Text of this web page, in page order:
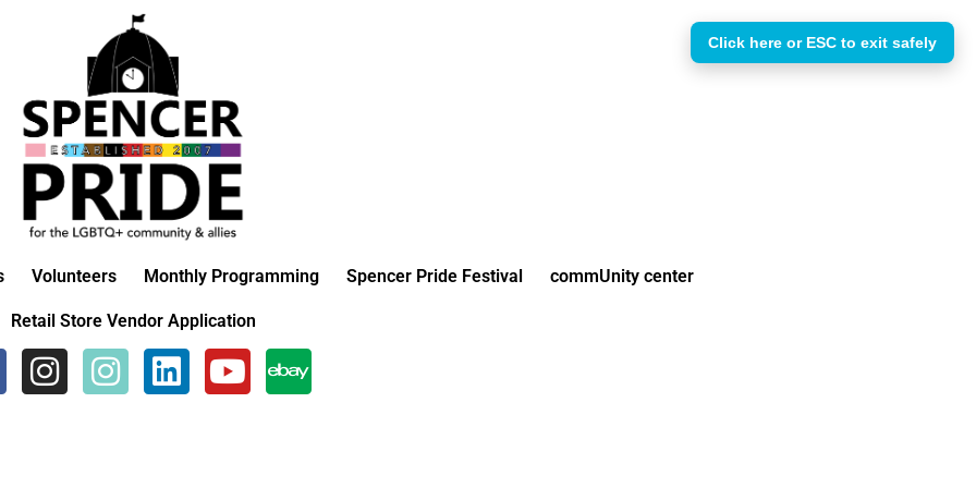
Volunteers Monthly Programming Spencer Pride Festival commUnity center
Retail Store Vendor Application
Click here or ESC to exit safely